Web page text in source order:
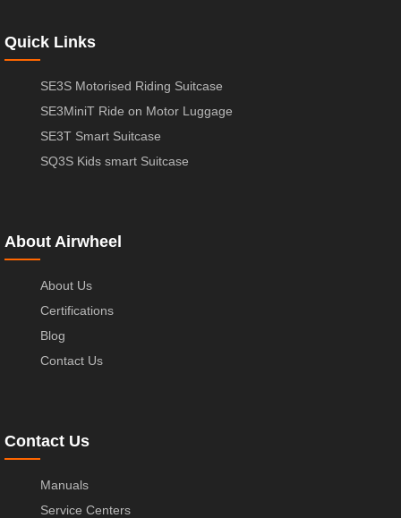
Quick Links
SE3S Motorised Riding Suitcase
SE3MiniT Ride on Motor Luggage
SE3T Smart Suitcase
SQ3S Kids smart Suitcase
About Airwheel
About Us
Certifications
Blog
Contact Us
Contact Us
Manuals
Service Centers